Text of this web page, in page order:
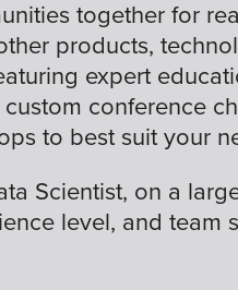
together for
products,
expert
conference
to best suit your
Scientist, on a
level, and team